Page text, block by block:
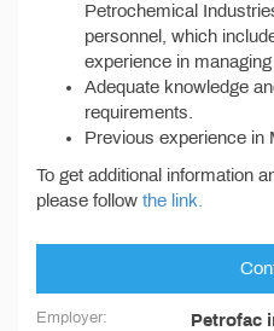
Petrochemical
personnel, which
experience in
Adequate knowledge
requirements.
Previous experience in
To get additional information
please follow the link.
Employer: Petrofac